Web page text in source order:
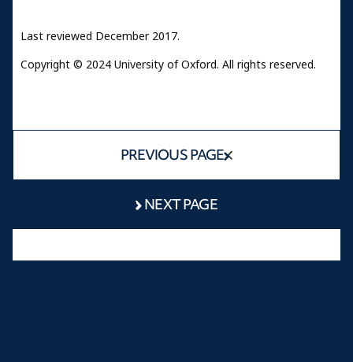
Last reviewed December 2017.
Copyright © 2024 University of Oxford. All rights reserved.
PREVIOUS PAGE
NEXT PAGE